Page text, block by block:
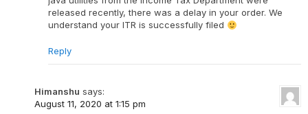
released recently, there was a delay in your order. We
understand your ITR is successfully filed
Reply
Himanshu says:
August 11, 2020 at 1:15 pm